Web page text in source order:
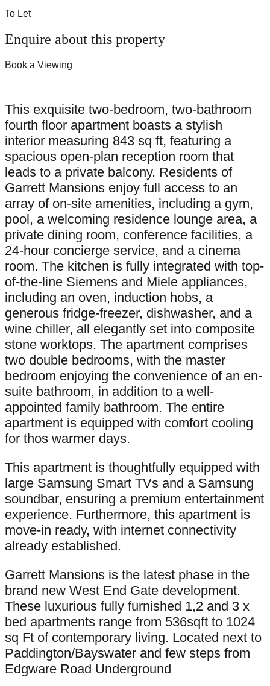
To Let
Enquire about this property
Book a Viewing
This exquisite two-bedroom, two-bathroom
fourth floor apartment boasts a stylish
interior measuring 843 sq ft, featuring a
spacious open-plan reception room that
leads to a private balcony. Residents of
Garrett Mansions enjoy full access to an
array of on-site amenities, including a gym,
pool, a welcoming residence lounge area, a
private dining room, conference facilities, a
24-hour concierge service, and a cinema
room. The kitchen is fully integrated with top-
of-the-line Siemens and Miele appliances,
including an oven, induction hobs, a
generous fridge-freezer, dishwasher, and a
wine chiller, all elegantly set into composite
stone worktops. The apartment comprises
two double bedrooms, with the master
bedroom enjoying the convenience of an en-
suite bathroom, in addition to a well-
appointed family bathroom. The entire
apartment is equipped with comfort cooling
for thos warmer days.
This apartment is thoughtfully equipped with
large Samsung Smart TVs and a Samsung
soundbar, ensuring a premium entertainment
experience. Furthermore, this apartment is
move-in ready, with internet connectivity
already established.
Garrett Mansions is the latest phase in the
brand new West End Gate development.
These luxurious fully furnished 1,2 and 3 x
bed apartments range from 536sqft to 1024
sq Ft of contemporary living. Located next to
Paddington/Bayswater and few steps from
Edgware Road Underground